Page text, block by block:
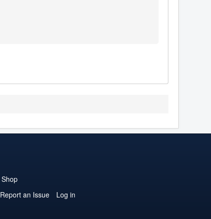
Shop
Report an Issue
Log in